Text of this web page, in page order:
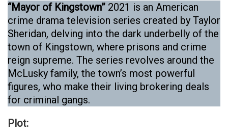
“Mayor of Kingstown” 2021 is an American
crime drama television series created by Taylor
Sheridan, delving into the dark underbelly of the
town of Kingstown, where prisons and crime
reign supreme. The series revolves around the
McLusky family, the town’s most powerful
figures, who make their living brokering deals
for criminal gangs.
Plot: